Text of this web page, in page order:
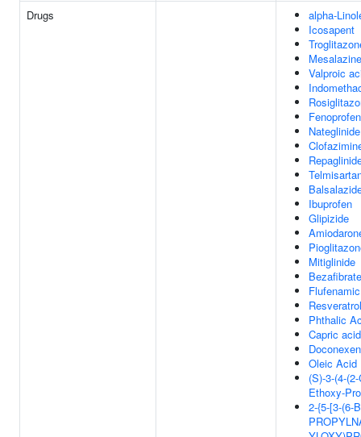
Drugs
alpha-
Icosapent
Mesalazine
Valproic
Fenoprofen
Nateglinide
Ibuprofen
Glipizide
Mitiglinide
Bezafibrate
Resveratrol
Phthalic
Capric acid
Oleic Acid
(S)-3-(4-
Ethoxy-
2-{5-[3-(6-